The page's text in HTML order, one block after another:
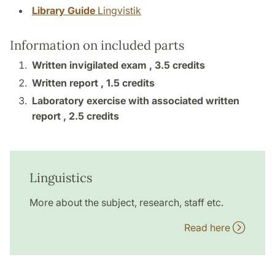
Library Guide Lingvistik
Information on included parts
Written invigilated exam , 3.5 credits
Written report , 1.5 credits
Laboratory exercise with associated written
report , 2.5 credits
Linguistics
More about the subject, research, staff etc.
Read here